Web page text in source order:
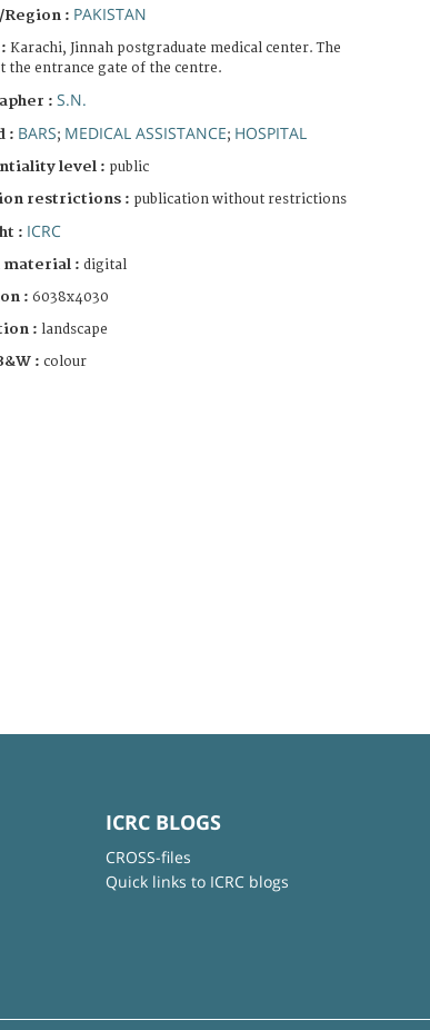
: PAKISTAN
Karachi, Jinnah postgraduate medical center. The
the entrance gate of the centre.
: S.N.
: BARS; MEDICAL ASSISTANCE; HOSPITAL
level : public
restrictions : publication without restrictions
: ICRC
material : digital
: 6038x4030
: landscape
: colour
ICRC BLOGS
CROSS-files
Quick links to ICRC blogs